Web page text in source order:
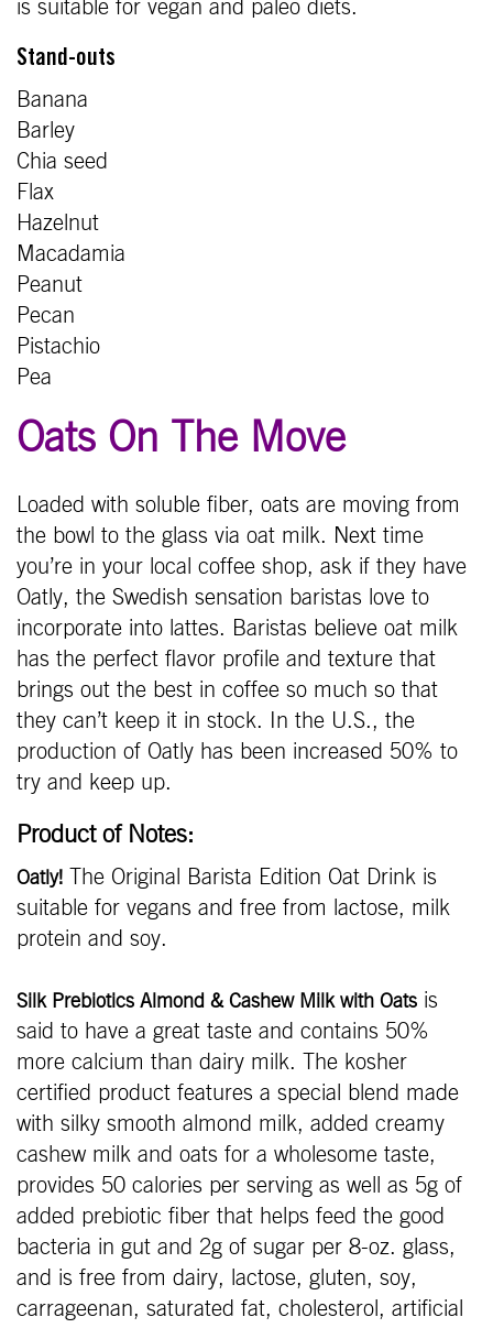
is suitable for vegan and paleo diets.
Stand-outs
Banana
Barley
Chia seed
Flax
Hazelnut
Macadamia
Peanut
Pecan
Pistachio
Pea
Oats On The Move
Loaded with soluble fiber, oats are moving from
the bowl to the glass via oat milk. Next time
you’re in your local coffee shop, ask if they have
Oatly, the Swedish sensation baristas love to
incorporate into lattes. Baristas believe oat milk
has the perfect flavor profile and texture that
brings out the best in coffee so much so that
they can’t keep it in stock. In the U.S., the
production of Oatly has been increased 50% to
try and keep up.
Product of Notes:
Oatly! The Original Barista Edition Oat Drink is
suitable for vegans and free from lactose, milk
protein and soy.
Silk Prebiotics Almond & Cashew Milk with Oats is
said to have a great taste and contains 50%
more calcium than dairy milk. The kosher
certified product features a special blend made
with silky smooth almond milk, added creamy
cashew milk and oats for a wholesome taste,
provides 50 calories per serving as well as 5g of
added prebiotic fiber that helps feed the good
bacteria in gut and 2g of sugar per 8-oz. glass,
and is free from dairy, lactose, gluten, soy,
carrageenan, saturated fat, cholesterol, artificial